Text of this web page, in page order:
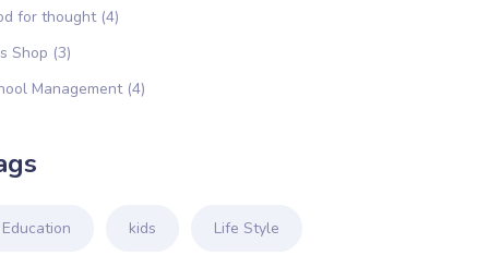
for thought(4)
Shop (3)
Management(4)
Education kids Life Style